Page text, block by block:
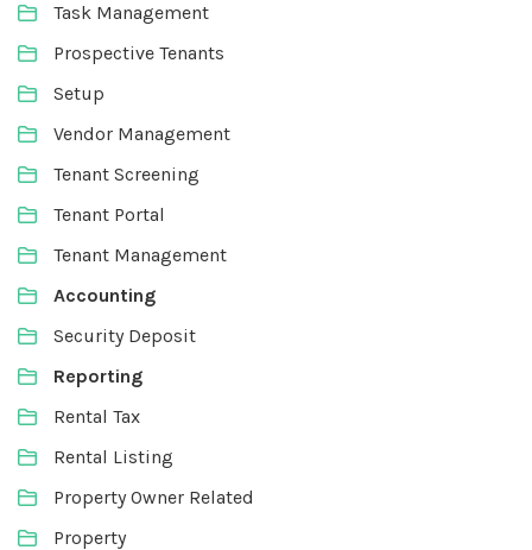
Task Management
Prospective Tenants
Setup
Vendor Management
Tenant Screening
Tenant Portal
Tenant Management
Accounting
Security Deposit
Reporting
Rental Tax
Rental Listing
Property Owner Related
Property